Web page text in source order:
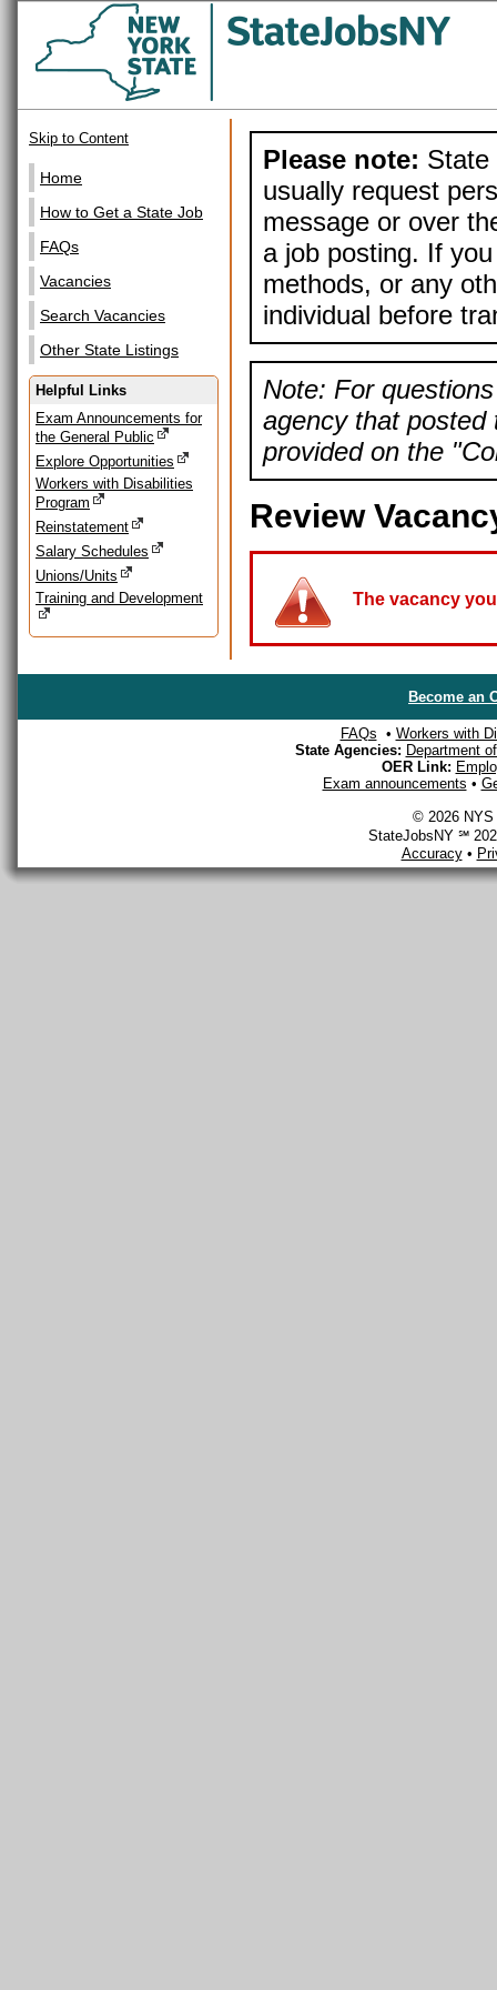
Skip to Content
Home
How to Get a State Job
FAQs
Vacancies
Search Vacancies
Other State Listings
Helpful Links
Exam Announcements for
the General Public
Explore Opportunities
Workers with Disabilities
Program
Reinstatement
Salary Schedules
Unions/Units
Training and Development
Please note: State
usually request
message or over
a job posting. If
methods, or any
individual before
Note: For
agency that posted
provided on the
Review
The vacancy
Become an
FAQs • Workers with
State Agencies: Department
OER Link:
Exam announcements •
© 2026 NYS
StateJobsNY ℠
Accuracy•